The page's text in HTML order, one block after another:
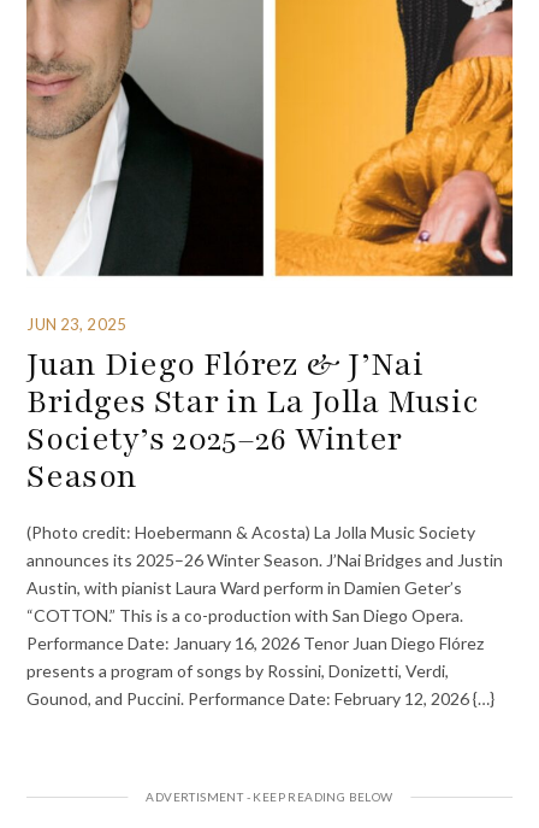
JUN 23, 2025
Juan Diego Flórez & J’Nai
Bridges Star in La Jolla Music
Society’s 2025–26 Winter
Season
(Photo credit: Hoebermann & Acosta) La Jolla Music Society
announces its 2025–26 Winter Season. J’Nai Bridges and Justin
Austin, with pianist Laura Ward perform in Damien Geter’s
“COTTON.” This is a co-production with San Diego Opera.
Performance Date: January 16, 2026 Tenor Juan Diego Flórez
presents a program of songs by Rossini, Donizetti, Verdi,
Gounod, and Puccini. Performance Date: February 12, 2026 {…}